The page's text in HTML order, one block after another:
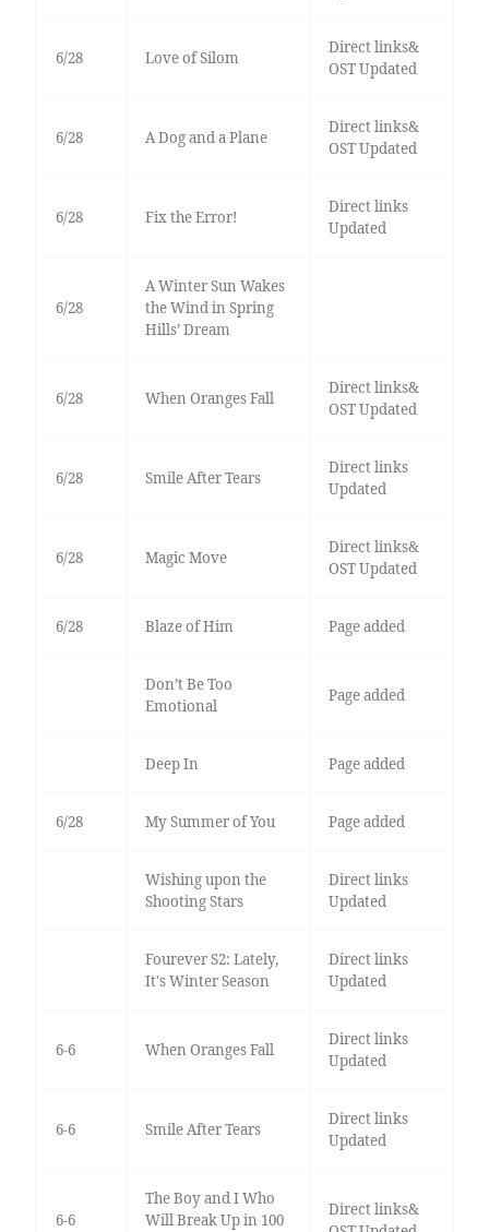
6/28 Love of Silom
Direct links&
OST Updated
6/28 A Dog and a Plane
Direct links&
OST Updated
6/28 Fix the Error!
Direct links
Updated
6/28
A Winter Sun Wakes
the Wind in Spring
Hills’ Dream
6/28 When Oranges Fall
Direct links&
OST Updated
6/28 Smile After Tears
Direct links
Updated
6/28 Magic Move
Direct links&
OST Updated
6/28 Blaze of Him Page added
Don’t Be Too
Emotional
Page added
Deep In Page added
6/28 My Summer of You Page added
Wishing upon the
Shooting Stars
Direct links
Updated
Fourever S2: Lately,
It's Winter Season
Direct links
Updated
6-6 When Oranges Fall
Direct links
Updated
6-6 Smile After Tears
Direct links
Updated
6-6
The Boy and I Who
Will Break Up in 100
Direct links&